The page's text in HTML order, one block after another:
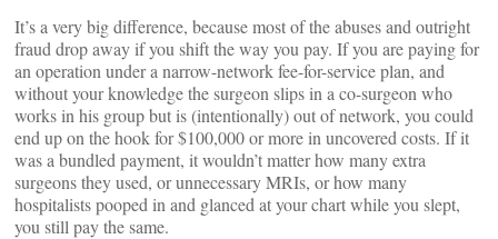
It’s a very big difference, because most of the abuses and outright
fraud drop away if you shift the way you pay. If you are paying for
an operation under a narrow-network fee-for-service plan, and
without your knowledge the surgeon slips in a co-surgeon who
works in his group but is (intentionally) out of network, you could
end up on the hook for $100,000 or more in uncovered costs. If it
was a bundled payment, it wouldn’t matter how many extra
surgeons they used, or unnecessary MRIs, or how many
hospitalists pooped in and glanced at your chart while you slept,
you still pay the same.